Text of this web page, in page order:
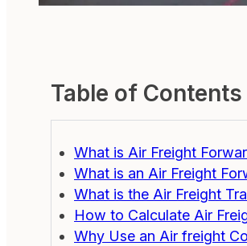
Table of Contents
What is Air Freight
What is an Air Freight
What is the Air Freight
How to Calculate Air
Why Use an Air freight